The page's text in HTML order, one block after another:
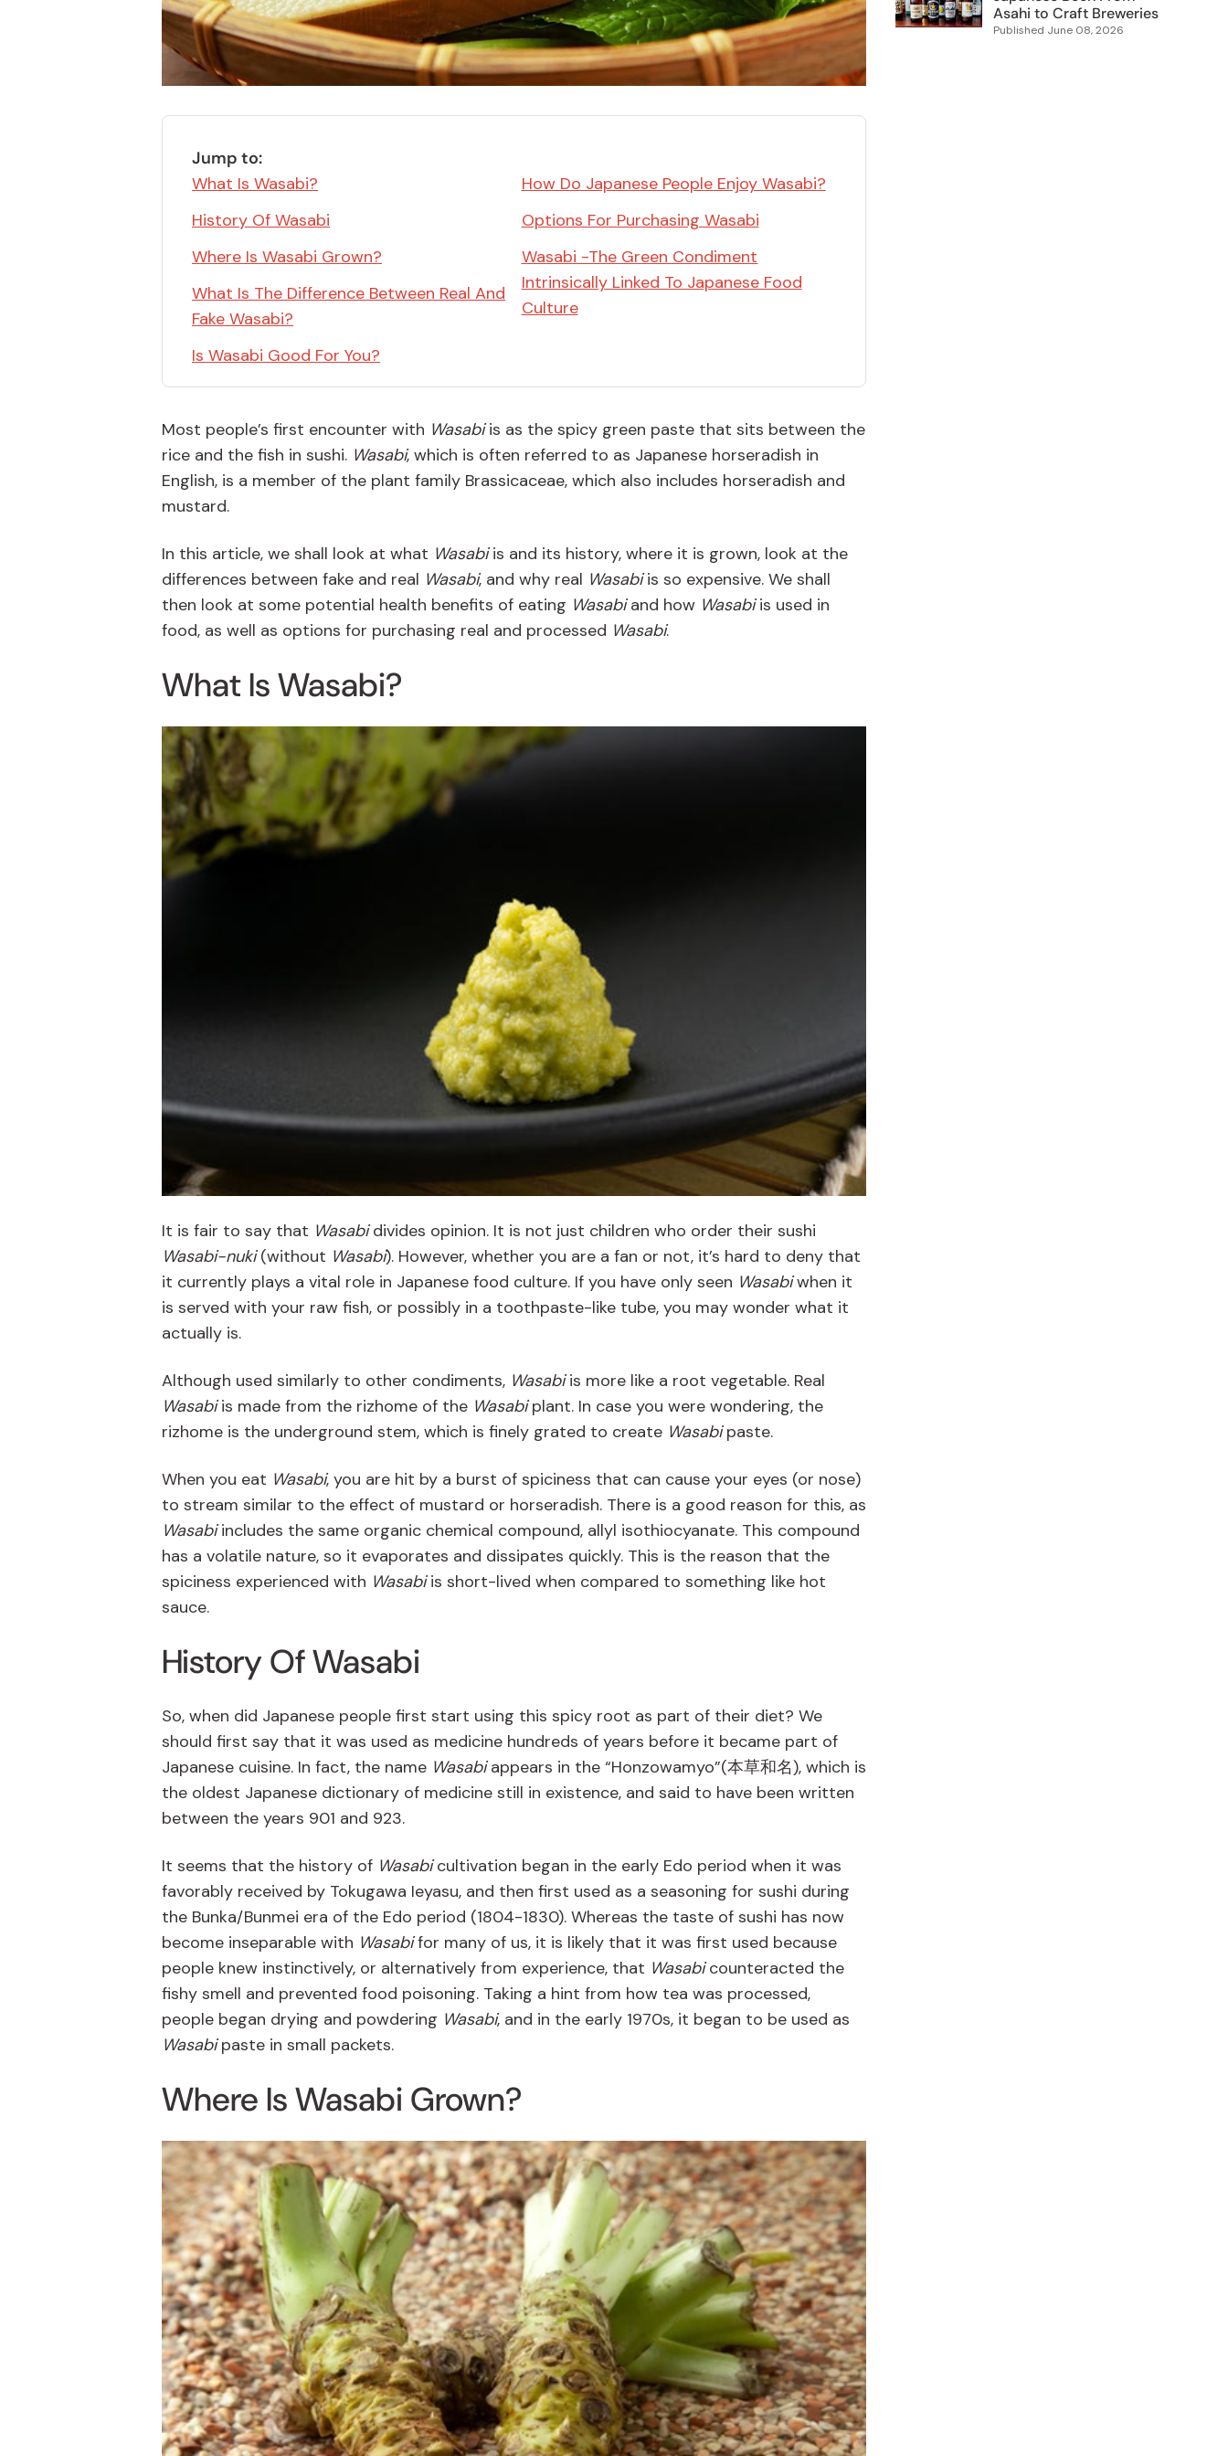
Bonito Flakes
Furikake
Yuzu Kosho
Miso
Miso Paste
Dashi Stock
Horiuchi
Imagawa
Kamebishi
Marushige
Suehiro
Sugiura
Tsuno
Jump to:
What Is Wasabi?
History Of Wasabi
Where Is Wasabi Grown?
What Is The Difference Between Real And
Fake Wasabi?
Is Wasabi Good For You?
How Do Japanese People Enjoy Wasabi?
Options For Purchasing Wasabi
Wasabi -The Green Condiment
Intrinsically Linked To Japanese Food
Culture
Most people’s first encounter with Wasabiis as the spicy green paste that sits between the
rice and the fish in sushi. Wasabi, which is often referred to as Japanese horseradish in
English, is a member of the plant family Brassicaceae, which also includes horseradish and
mustard.
In this article, we shall look at what Wasabiis and its history, where it is grown, look at the
differences between fake and real Wasabi, and why real Wasabiis so expensive. We shall
then look at some potential health benefits of eating Wasabiand how Wasabiis used in
food, as well as options for purchasing real and processed Wasabi.
What Is Wasabi?
It is fair to say that Wasabidivides opinion. It is not just children who order their sushi
Wasabi-nuki(without Wasabi). However, whether you are a fan or not, it’s hard to deny that
it currently plays a vital role in Japanese food culture. If you have only seen Wasabiwhen it
is served with your raw fish, or possibly in a toothpaste-like tube, you may wonder what it
actually is.
Although used similarly to other condiments, Wasabiis more like a root vegetable. Real
Wasabiis made from the rizhome of the Wasabiplant. In case you were wondering, the
rizhome is the underground stem, which is finely grated to create Wasabipaste.
When you eat Wasabi, you are hit by a burst of spiciness that can cause your eyes (or nose)
to stream similar to the effect of mustard or horseradish. There is a good reason for this, as
Wasabiincludes the same organic chemical compound, allyl isothiocyanate. This compound
has a volatile nature, so it evaporates and dissipates quickly. This is the reason that the
spiciness experienced with Wasabiis short-lived when compared to something like hot
sauce.
History Of Wasabi
So, when did Japanese people first start using this spicy root as part of their diet? We
should first say that it was used as medicine hundreds of years before it became part of
Japanese cuisine. In fact, the name Wasabiappears in the “Honzowamyo”(本草和名), which is
the oldest Japanese dictionary of medicine still in existence, and said to have been written
between the years 901 and 923.
It seems that the history of Wasabicultivation began in the early Edo period when it was
favorably received by Tokugawa Ieyasu, and then first used as a seasoning for sushi during
the Bunka/Bunmei era of the Edo period (1804-1830). Whereas the taste of sushi has now
become inseparable with Wasabifor many of us, it is likely that it was first used because
people knew instinctively, or alternatively from experience, that Wasabicounteracted the
fishy smell and prevented food poisoning. Taking a hint from how tea was processed,
people began drying and powdering Wasabi, and in the early 1970s, it began to be used as
Wasabipaste in small packets.
Where IsWasabi Grown?
Asahi to Craft Breweries
Published June 08, 2026